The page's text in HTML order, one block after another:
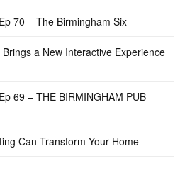
70 – The Birmingham Six
a New Interactive Experience
69 – THE BIRMINGHAM PUB
Can Transform Your Home